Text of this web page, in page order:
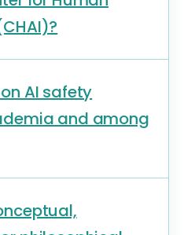
AI safety
and among